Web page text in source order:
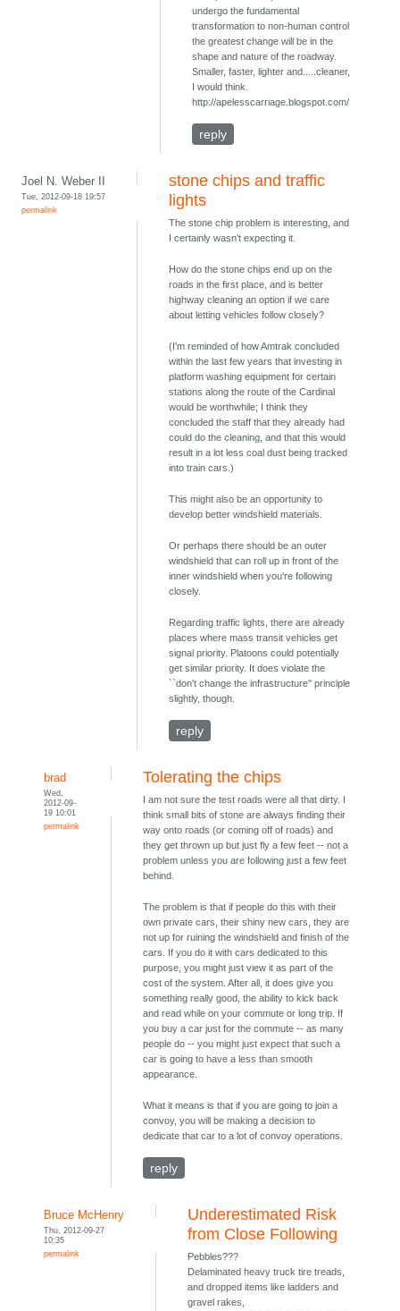
undergo the fundamental
transformation to non-human control
the greatest change will be in the
shape and nature of the roadway.
Smaller, faster, lighter and.....cleaner,
I would think.
http://apelesscarriage.blogspot.com/
reply
Joel N. Weber II
Tue, 2012-09-18 19:57
permalink
stone chips and traffic
lights
The stone chip problem is interesting, and
I certainly wasn't expecting it.
How do the stone chips end up on the
roads in the first place, and is better
highway cleaning an option if we care
about letting vehicles follow closely?
(I'm reminded of how Amtrak concluded
within the last few years that investing in
platform washing equipment for certain
stations along the route of the Cardinal
would be worthwhile; I think they
concluded the staff that they already had
could do the cleaning, and that this would
result in a lot less coal dust being tracked
into train cars.)
This might also be an opportunity to
develop better windshield materials.
Or perhaps there should be an outer
windshield that can roll up in front of the
inner windshield when you're following
closely.
Regarding traffic lights, there are already
places where mass transit vehicles get
signal priority. Platoons could potentially
get similar priority. It does violate the
``don't change the infrastructure'' principle
slightly, though.
reply
brad
Wed,
2012-09-
19 10:01
permalink
Tolerating the chips
I am not sure the test roads were all that dirty. I
think small bits of stone are always finding their
way onto roads (or coming off of roads) and
they get thrown up but just fly a few feet -- not a
problem unless you are following just a few feet
behind.
The problem is that if people do this with their
own private cars, their shiny new cars, they are
not up for ruining the windshield and finish of the
cars. If you do it with cars dedicated to this
purpose, you might just view it as part of the
cost of the system. After all, it does give you
something really good, the ability to kick back
and read while on your commute or long trip. If
you buy a car just for the commute -- as many
people do -- you might just expect that such a
car is going to have a less than smooth
appearance.
What it means is that if you are going to join a
convoy, you will be making a decision to
dedicate that car to a lot of convoy operations.
reply
Bruce McHenry
Thu, 2012-09-27
10:35
permalink
Underestimated Risk
from Close Following
Pebbles???
Delaminated heavy truck tire treads,
and dropped items like ladders and
gravel rakes,